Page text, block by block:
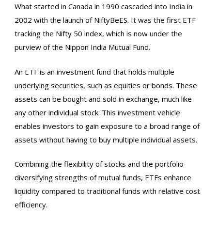
What started in Canada in 1990 cascaded into India in
2002 with the launch of NiftyBeES. It was the first ETF
tracking the Nifty 50 index, which is now under the
purview of the Nippon India Mutual Fund.
An ETF is an investment fund that holds multiple
underlying securities, such as equities or bonds. These
assets can be bought and sold in exchange, much like
any other individual stock. This investment vehicle
enables investors to gain exposure to a broad range of
assets without having to buy multiple individual assets.
Combining the flexibility of stocks and the portfolio-
diversifying strengths of mutual funds, ETFs enhance
liquidity compared to traditional funds with relative cost
efficiency.